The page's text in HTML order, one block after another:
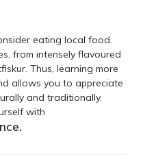
eating local food.
from intensely flavoured
Thus, learning more
allows you to appreciate
and traditionally.
with
.